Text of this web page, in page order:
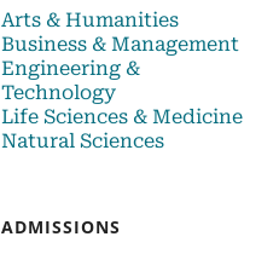
Arts & Humanities
Business & Management
Engineering &
Technology
Life Sciences & Medicine
Natural Sciences
ADMISSIONS